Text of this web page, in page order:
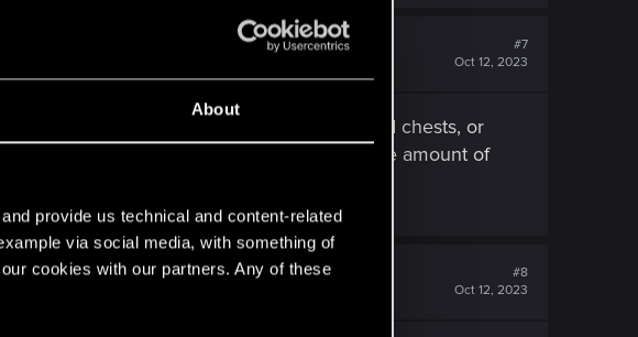
About
provide us technical and content-related
via social media, with something of
cookies with our partners. Any of these
#7
Oct 12, 2023
one. So it's either from looting bodies and chests, or
hitting the bottom two cyphers. Also, the amount of
#8
Oct 12, 2023